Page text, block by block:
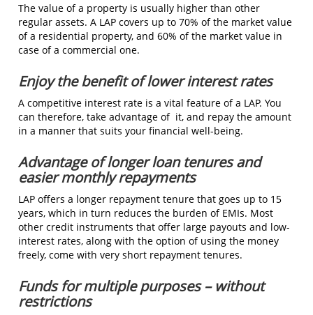
The value of a property is usually higher than other
regular assets. A LAP covers up to 70% of the market value
of a residential property, and 60% of the market value in
case of a commercial one.
Enjoy the benefit of lower interest rates
A competitive interest rate is a vital feature of a LAP. You
can therefore, take advantage of it, and repay the amount
in a manner that suits your financial well-being.
Advantage of longer loan tenures and
easier monthly repayments
LAP offers a longer repayment tenure that goes up to 15
years, which in turn reduces the burden of EMIs. Most
other credit instruments that offer large payouts and low-
interest rates, along with the option of using the money
freely, come with very short repayment tenures.
Funds for multiple purposes – without
restrictions